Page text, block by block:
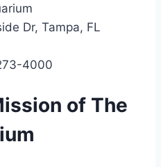
Dr, Tampa, FL
4000
of The